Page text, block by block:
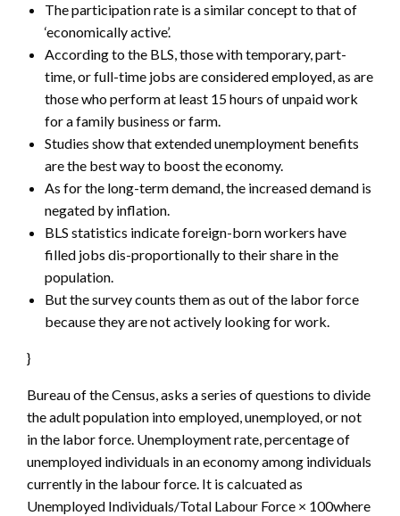
The participation rate is a similar concept to that of
‘economically active’.
According to the BLS, those with temporary, part-
time, or full-time jobs are considered employed, as are
those who perform at least 15 hours of unpaid work
for a family business or farm.
Studies show that extended unemployment benefits
are the best way to boost the economy.
As for the long-term demand, the increased demand is
negated by inflation.
BLS statistics indicate foreign-born workers have
filled jobs dis-proportionally to their share in the
population.
But the survey counts them as out of the labor force
because they are not actively looking for work.
}
Bureau of the Census, asks a series of questions to divide
the adult population into employed, unemployed, or not
in the labor force. Unemployment rate, percentage of
unemployed individuals in an economy among individuals
currently in the labour force. It is calcuated as
Unemployed Individuals/Total Labour Force × 100where